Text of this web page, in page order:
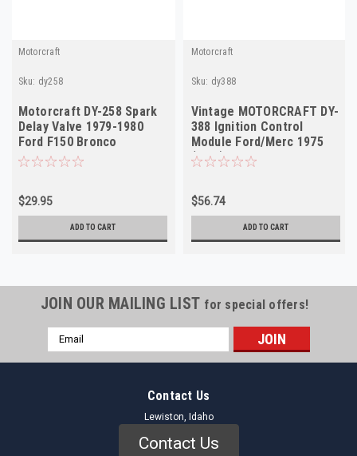
Motorcraft
Sku: dy258
Motorcraft DY-258 Spark
Delay Valve 1979-1980
Ford F150 Bronco
Thunderbird NOS
$29.95
ADD TO CART
Motorcraft
Sku: dy388
Vintage MOTORCRAFT DY-
388 Ignition Control
Module Ford/Merc 1975
(NOS)
$56.74
ADD TO CART
JOIN OUR MAILING LIST for special offers!
Email
Address
Contact Us
Lewiston, Idaho
Contact Us